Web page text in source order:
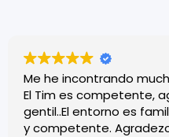
Me he incontrando
El Tim es competente,
gentil..El entorno es
y competente.